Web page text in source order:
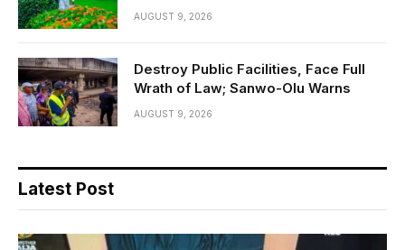
AUGUST 9, 2026
Destroy Public Facilities, Face Full
Wrath of Law; Sanwo-Olu Warns
AUGUST 9, 2026
Latest Post